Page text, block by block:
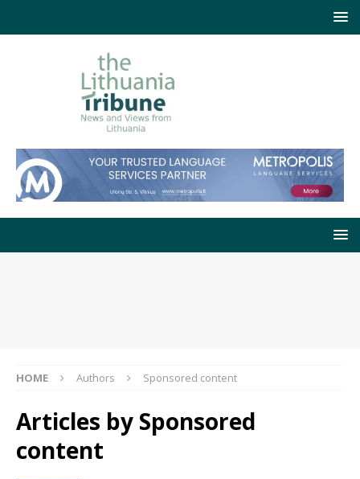
HOME Authors Sponsored content
Articles by Sponsored
content